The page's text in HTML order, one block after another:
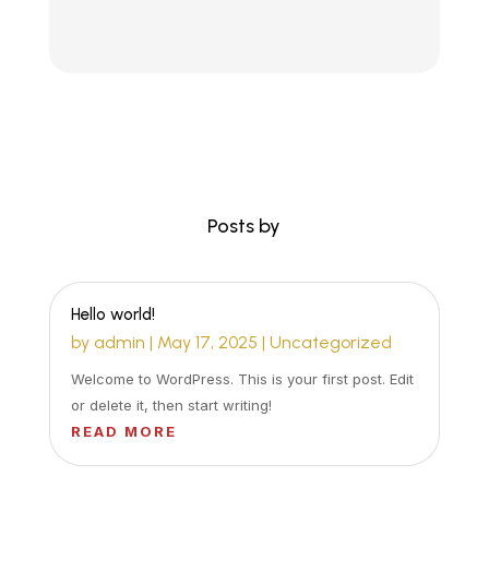
Posts by
Hello world!
by admin | May 17, 2025 | Uncategorized
Welcome to WordPress. This is your first post. Edit
or delete it, then start writing!
READ MORE